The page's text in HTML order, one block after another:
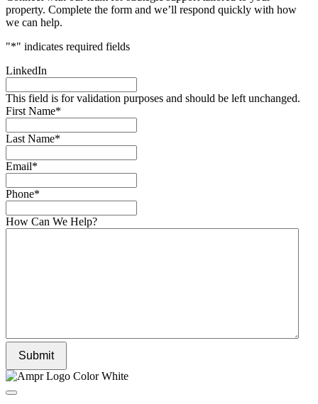
property. Complete the form and we’ll respond quickly with how
we can help.
"*" indicates required fields
LinkedIn
This field is for validation purposes and should be left unchanged.
First Name*
Last Name*
Email*
Phone*
How Can We Help?
Submit